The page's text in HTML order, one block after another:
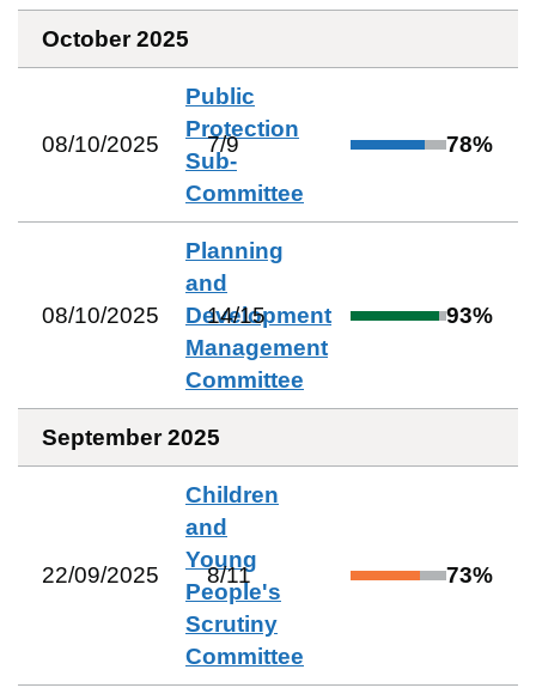
October 2025
08/10/2025
Public
Protection
Sub-
Committee
7/9 78%
08/10/2025
Planning
and
Development
Management
Committee
14/15 93%
September 2025
22/09/2025
Children
and
Young
People's
Scrutiny
Committee
8/11 73%